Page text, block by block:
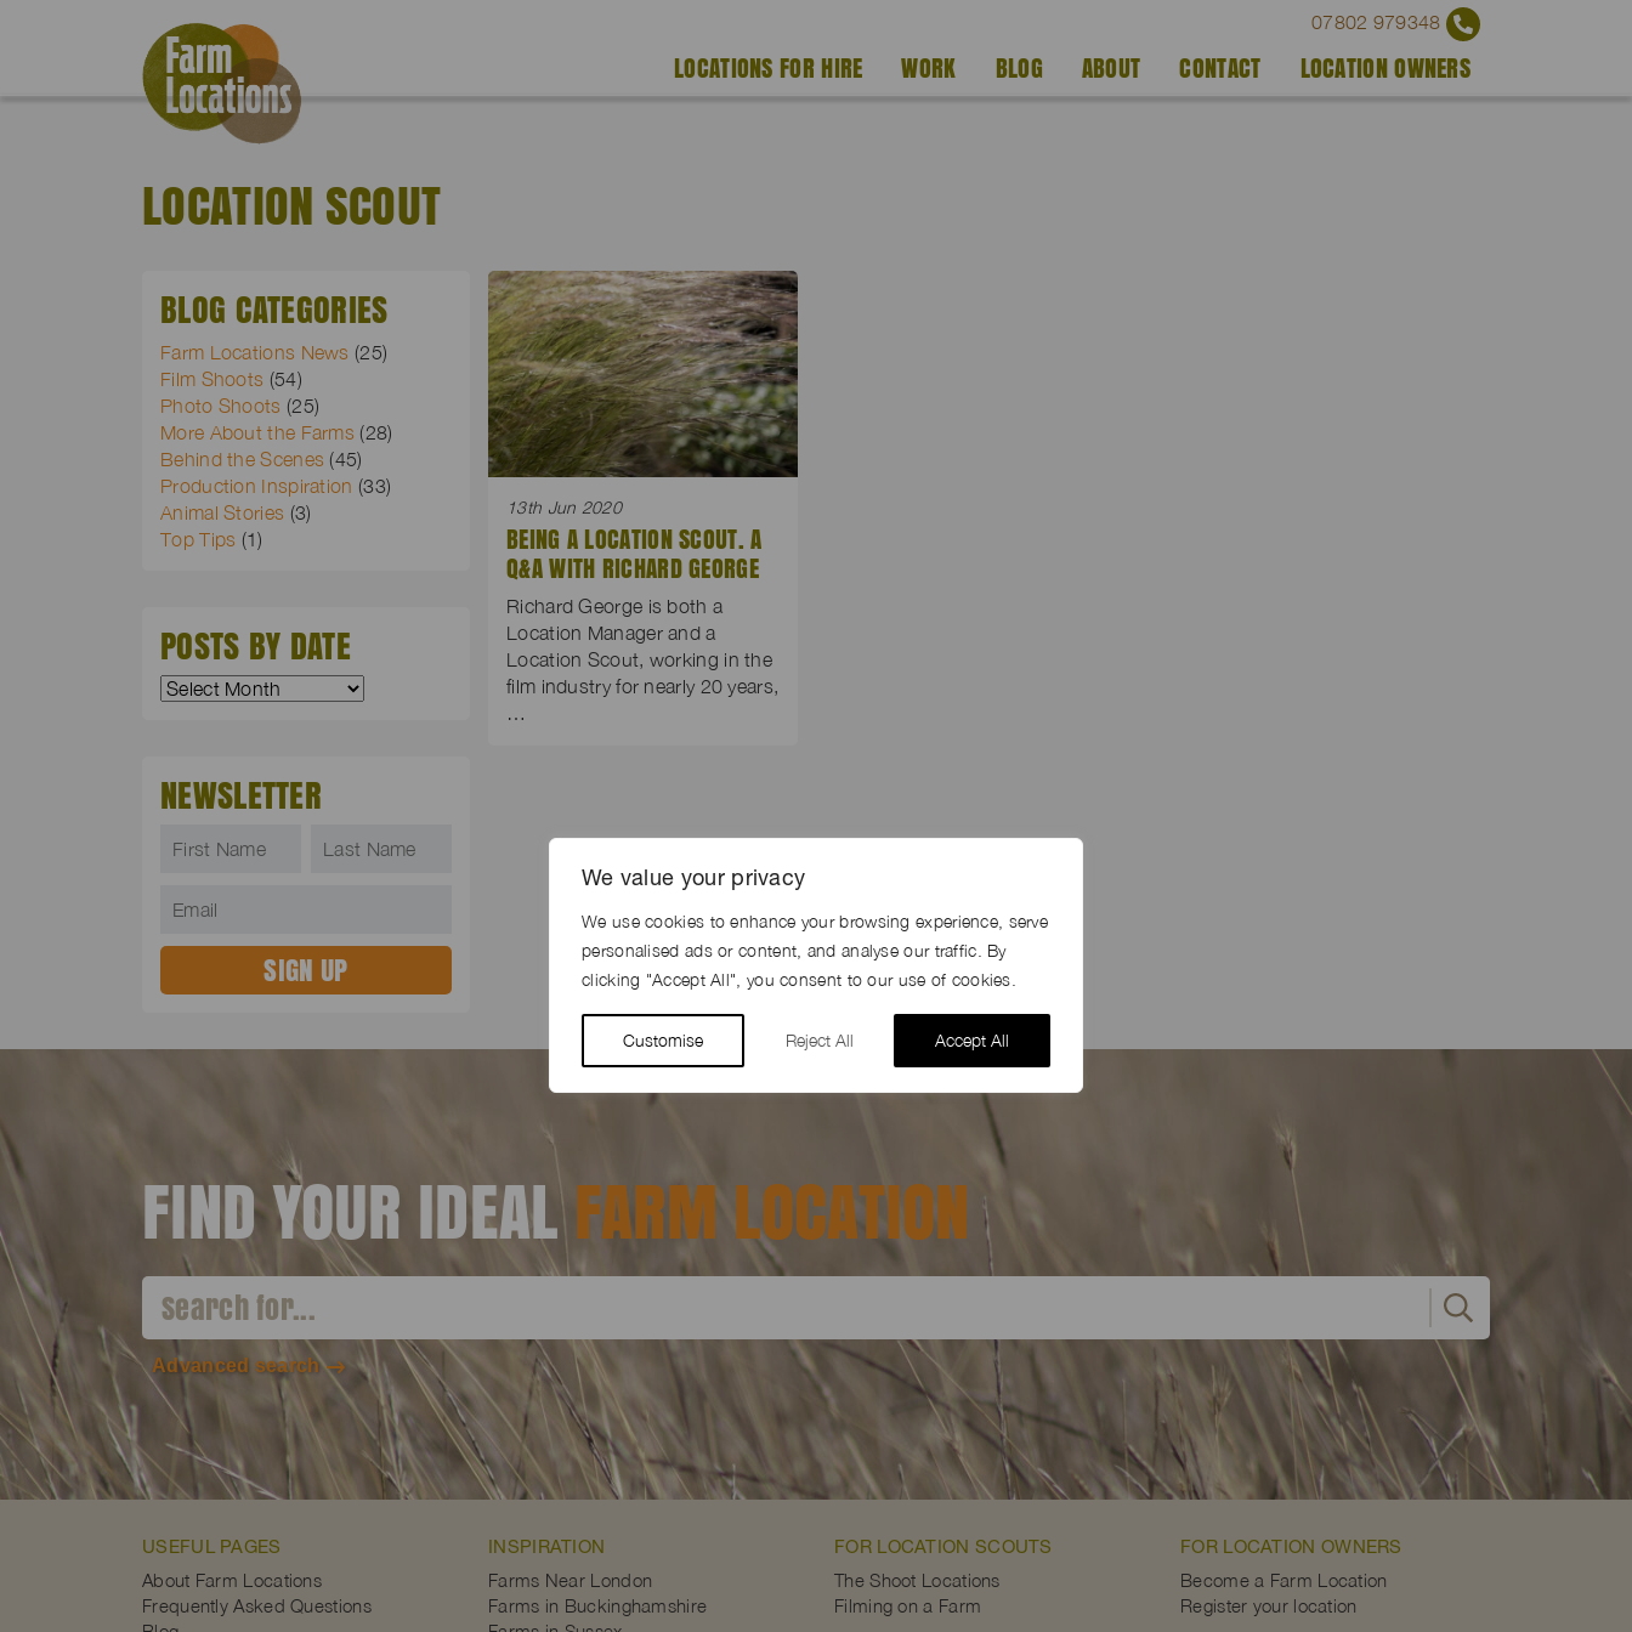
We value your privacy
We use cookies to enhance your browsing experience, serve
personalised ads or content, and analyse our traffic. By
clicking "Accept All", you consent to our use of cookies.
Customise Reject All Accept All
07802 979348
LOCATIONS FOR HIRE WORK BLOG ABOUT CONTACT LOCATION OWNERS
LOCATION SCOUT
BLOG CATEGORIES
Farm Locations News (25)
Film Shoots (54)
Photo Shoots (25)
More About the Farms (28)
Behind the Scenes (45)
Production Inspiration (33)
Animal Stories (3)
Top Tips (1)
POSTS BY DATE
NEWSLETTER
13th Jun 2020
BEING A LOCATION SCOUT. A
Q&A WITH RICHARD GEORGE
Richard George is both a
Location Manager and a
Location Scout, working in the
film industry for nearly 20 years,
…
FIND YOUR IDEALFARM LOCATION
Advanced search
USEFUL PAGES
About Farm Locations
Frequently Asked Questions
INSPIRATION
Farms Near London
Farms in Buckinghamshire
FOR LOCATION SCOUTS
The Shoot Locations
Filming on a Farm
FOR LOCATION OWNERS
Become a Farm Location
Register your location